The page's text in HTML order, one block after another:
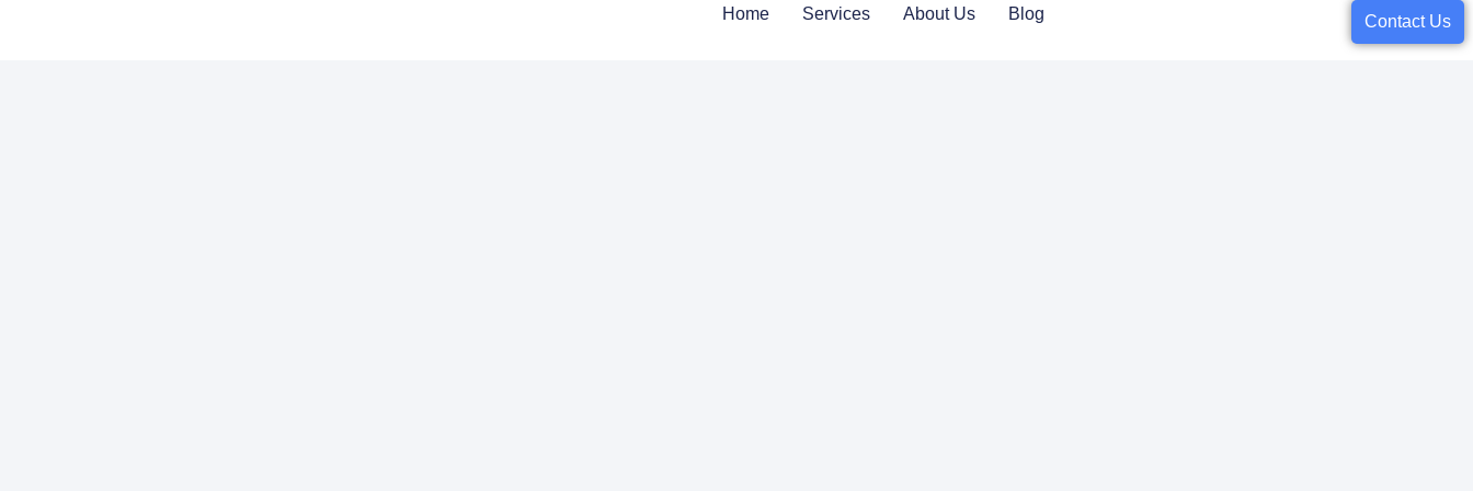
Home Services About Us Blog Contact Us